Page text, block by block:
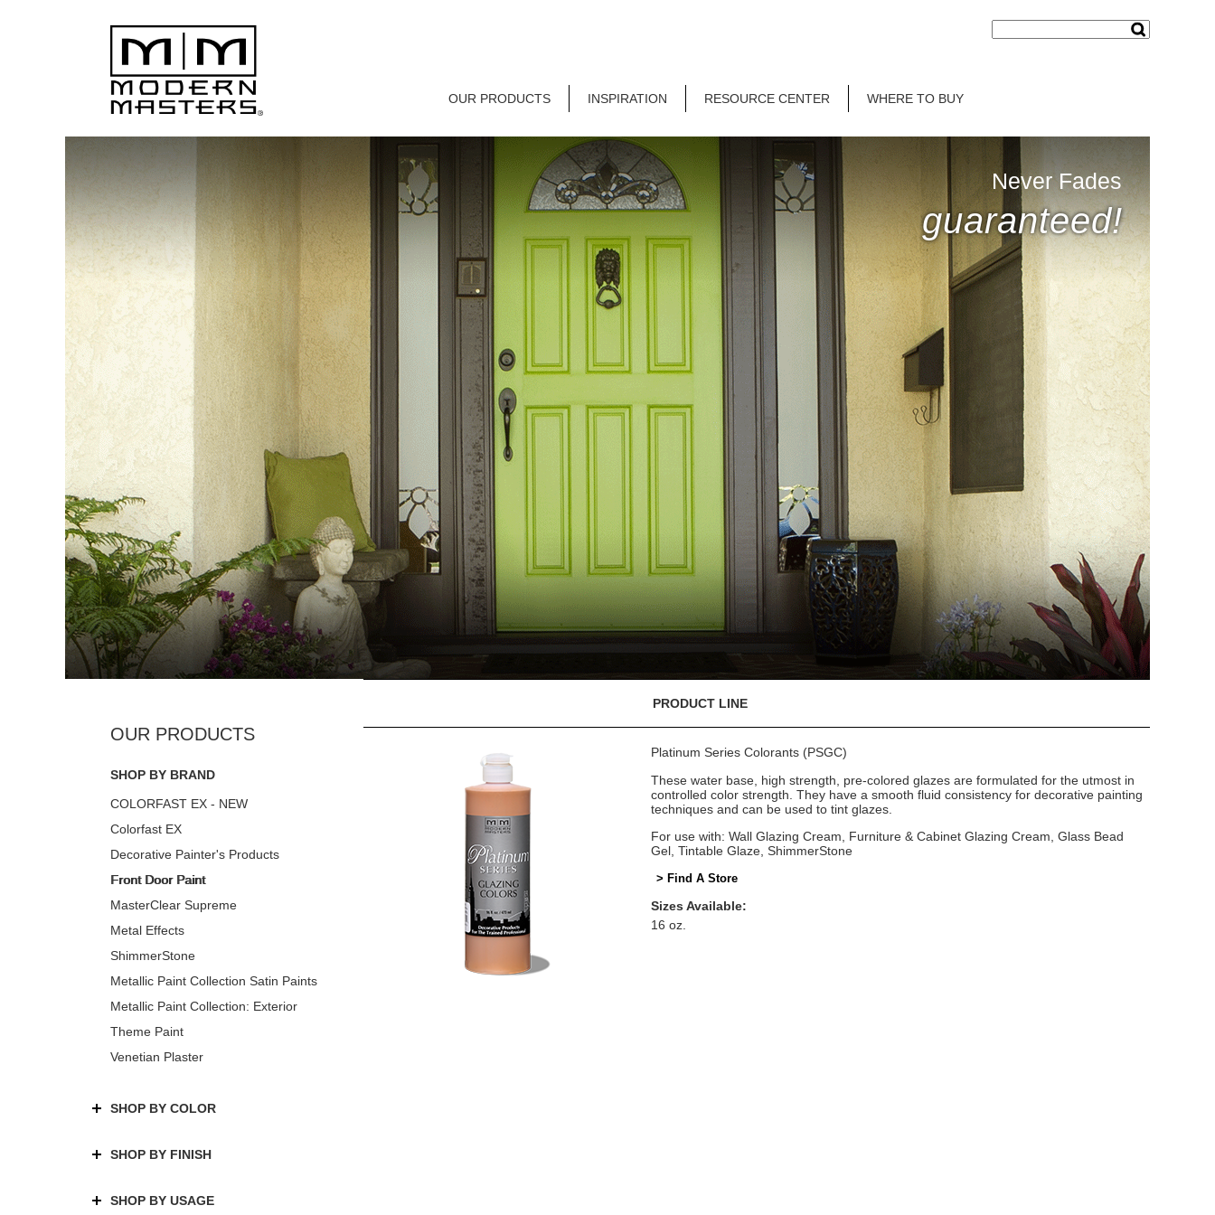
OUR PRODUCTS INSPIRATION RESOURCE CENTER WHERE TO BUY
Never Fades
guaranteed!
SHOP BY BRAND
COLORFAST EX - NEW
Colorfast EX
Decorative Painter's Products
Front Door Paint
MasterClear Supreme
Metal Effects
ShimmerStone
Metallic Paint Collection Satin Paints
Metallic Paint Collection: Exterior
Theme Paint
Venetian Plaster
SHOP BY COLOR
SHOP BY FINISH
SHOP BY USAGE
PRODUCT LINE
Platinum Series Colorants (PSGC)
These water base, high strength, pre-colored glazes are formulated for the utmost in
controlled color strength. They have a smooth fluid consistency for decorative painting
techniques and can be used to tint glazes.
For use with: Wall Glazing Cream, Furniture & Cabinet Glazing Cream, Glass Bead
Gel, Tintable Glaze, ShimmerStone
> Find A Store
Sizes Available:
16 oz.